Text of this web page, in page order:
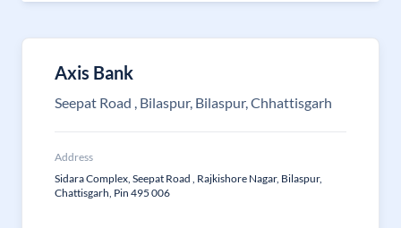
Axis Bank
Seepat Road , Bilaspur, Bilaspur, Chhattisgarh
Address
Sidara Complex, Seepat Road , Rajkishore Nagar, Bilaspur,
Chattisgarh, Pin 495 006